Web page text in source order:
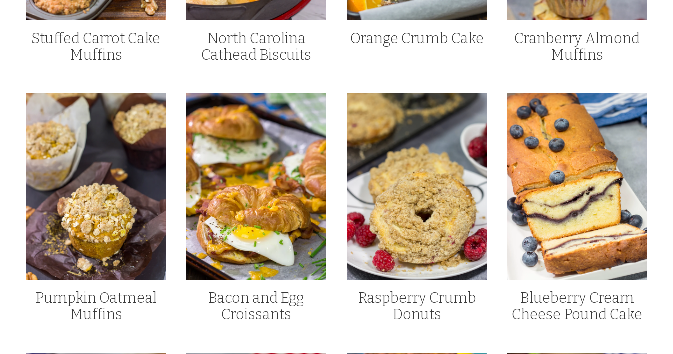
Stuffed Carrot Cake
Muffins
North Carolina
Cathead Biscuits
Orange Crumb Cake
Cranberry Almond
Muffins
Pumpkin Oatmeal
Muffins
Bacon and Egg
Croissants
Raspberry Crumb
Donuts
Blueberry Cream
Cheese Pound Cake